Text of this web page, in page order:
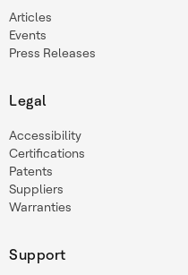
Articles
Events
Press Releases
Legal
Accessibility
Certifications
Patents
Suppliers
Warranties
Support